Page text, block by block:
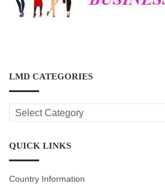
LMD CATEGORIES
LMD
CATEGORIES
QUICK LINKS
Country Information